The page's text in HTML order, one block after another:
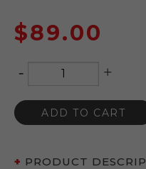
$89.00
-
Quantity +
ADD TO CART
PRODUCT